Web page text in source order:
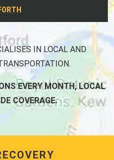
IN LOCAL AND
EVERY MONTH, LOCAL
COVERAGE.